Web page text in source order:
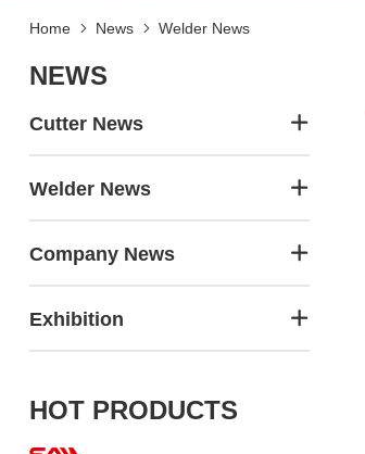
Home News Welder News
NEWS
Cutter News
Welder News
Company News
Exhibition
HOT PRODUCTS